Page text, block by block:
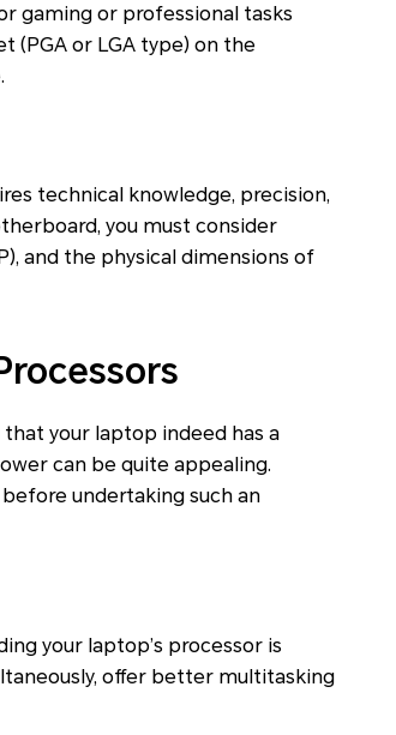
gaming or professional tasks
(PGA or LGA type) on the
technical knowledge, precision,
you must consider
and the physical dimensions of
your laptop indeed has a
can be quite appealing.
undertaking such an
your laptop’s processor is
offer better multitasking